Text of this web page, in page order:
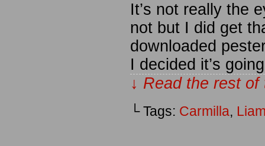
It’s not really the
not but I did get
downloaded
I decided it’s
↓ Read the rest
└ Tags: Carmilla,